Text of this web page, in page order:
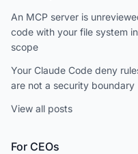
An MCP server is
code with your file system in
scope
Your Claude Code deny
are not a security boundary
View all posts
For CEOs